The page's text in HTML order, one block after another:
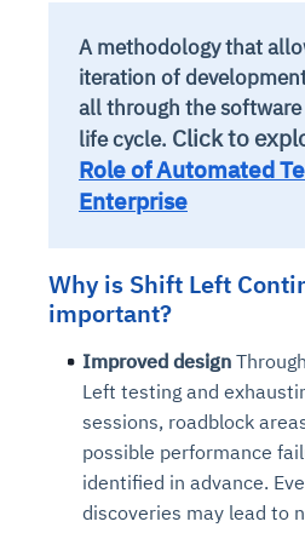
A methodology that
iteration of
all through the
life cycle. Click to
Role of Automated
Enterprise
Why is Shift Left
important?
Improved design
Left testing and
sessions, roadblock
possible performance
identified in advance.
discoveries may lead to